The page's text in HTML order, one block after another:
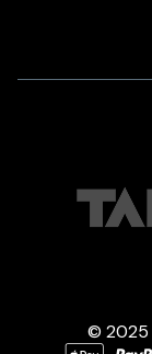
© 2025